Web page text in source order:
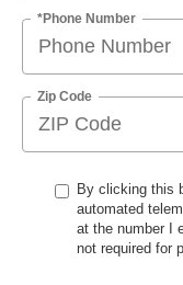
*Phone Number
Zip Code
By clicking this
automated
at the number I
not required for